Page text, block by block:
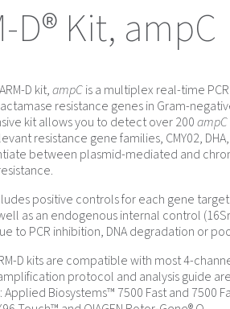
D® Kit, ampC
D kit,ampCis a multiplex real-time
resistance genes in Gram-
kit allows you to detect over 200ampC
resistance gene families, CMY02, DHA,
between plasmid-mediated and
positive controls for each gene
as an endogenous internal control
to PCR inhibition, DNA degradation or
D kits are compatible with most 4-
protocol and analysis guide
Applied Biosystems™ 7500 Fast and 7500